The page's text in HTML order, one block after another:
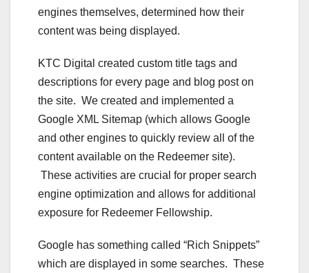
engines themselves, determined how their
content was being displayed.
KTC Digital created custom title tags and
descriptions for every page and blog post on
the site. We created and implemented a
Google XML Sitemap (which allows Google
and other engines to quickly review all of the
content available on the Redeemer site).
These activities are crucial for proper search
engine optimization and allows for additional
exposure for Redeemer Fellowship.
Google has something called “Rich Snippets”
which are displayed in some searches. These